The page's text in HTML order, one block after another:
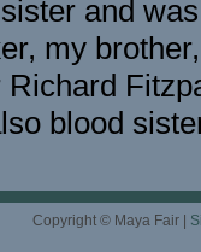
and
my
Richard
blood
Copyright © Maya Fair |